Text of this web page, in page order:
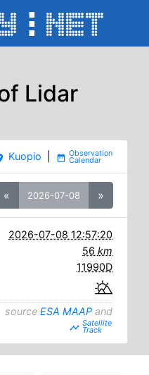
Lidar
Kuopio date_range
« 2026-07-08 »
2026-07-08 12:57:20
56 km
11990D
source ESA MAAP and
timeline